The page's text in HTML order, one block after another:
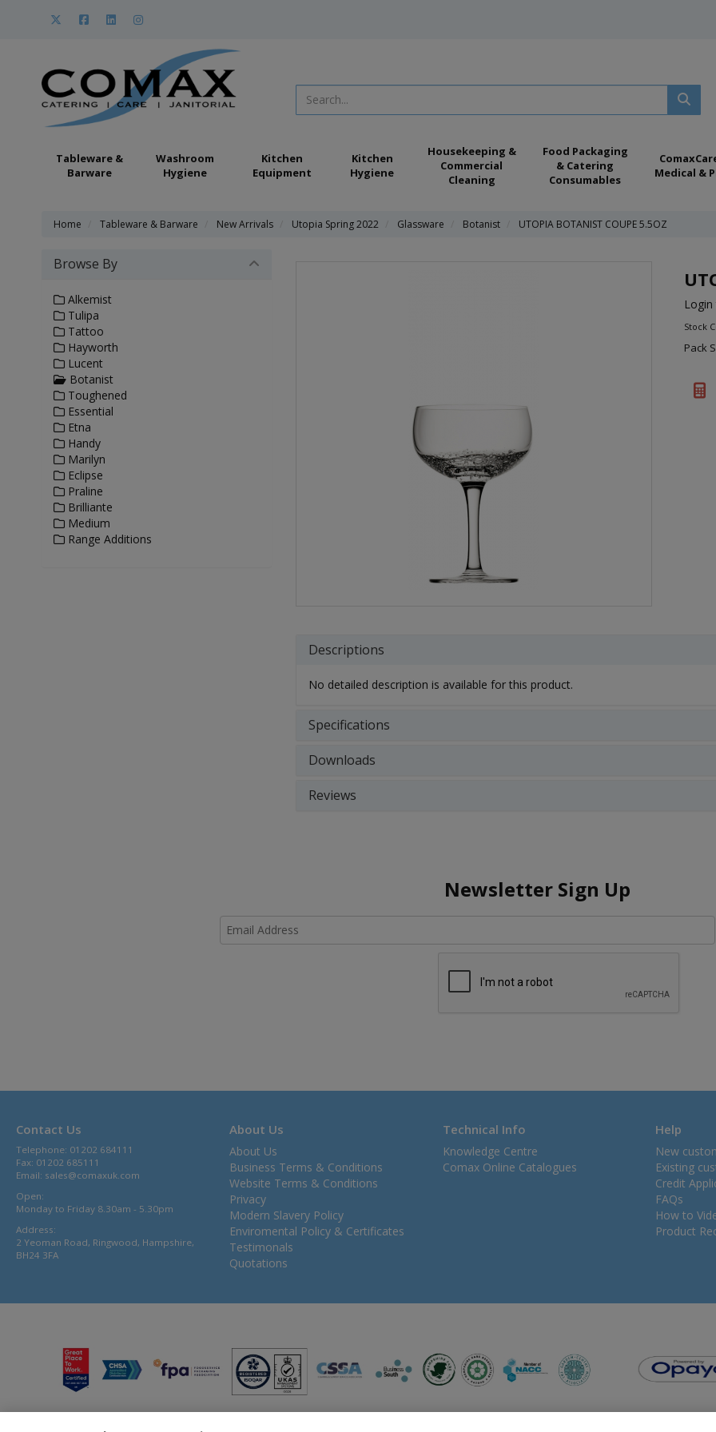
Tableware &
Barware
Washroom
Hygiene
Kitchen
Equipment
Kitchen
Hygiene
Housekeeping &
Commercial
Cleaning
Food Packaging
& Catering
Consumables
Medical &
Home Tableware & Barware New Arrivals Utopia Spring 2022 Glassware Botanist UTOPIA BOTANIST COUPE 5.5OZ
Stock
Pack
Descriptions
No detailed description is available for this product.
Specifications
Downloads
Reviews
Browse By
Alkemist
Tulipa
Tattoo
Hayworth
Lucent
Botanist
Toughened
Essential
Etna
Handy
Marilyn
Eclipse
Praline
Brilliante
Medium
Range Additions
Newsletter Sign Up
Contact Us
Telephone: 01202 684111
Fax: 01202 685111
Email: sales@comaxuk.com
Open:
Monday to Friday 8.30am - 5.30pm
Address:
2 Yeoman Road, Ringwood, Hampshire,
BH24 3FA
About Us
About Us
Business Terms & Conditions
Website Terms & Conditions
Privacy
Modern Slavery Policy
Enviromental Policy & Certificates
Testimonals
Quotations
Technical Info
Knowledge Centre
Comax Online Catalogues
Help
New
Existing
Credit
FAQs
How to
Product